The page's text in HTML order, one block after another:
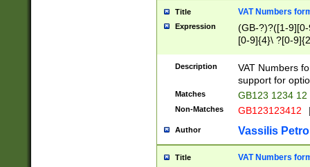
Title VAT Numbers
Expression
(GB-?)?([1-
[0-9]{4}\ ?[0-
Description
VAT Numbers
support for
Matches GB123 1234 12
Non-Matches GB123123412
Author Vassilis
Title VAT Numbers